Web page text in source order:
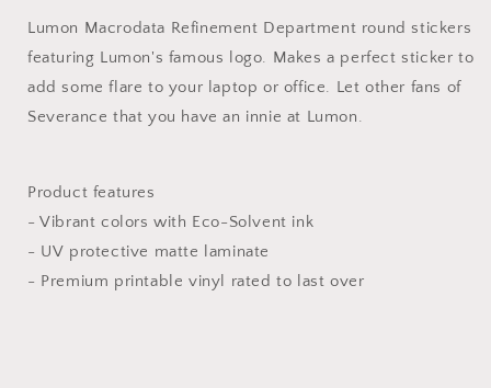
Lumon Macrodata Refinement Department round stickers
featuring Lumon's famous logo. Makes a perfect sticker to
add some flare to your laptop or office. Let other fans of
Severance that you have an innie at Lumon.
Product features
- Vibrant colors with Eco-Solvent ink
- UV protective matte laminate
- Premium printable vinyl rated to last over